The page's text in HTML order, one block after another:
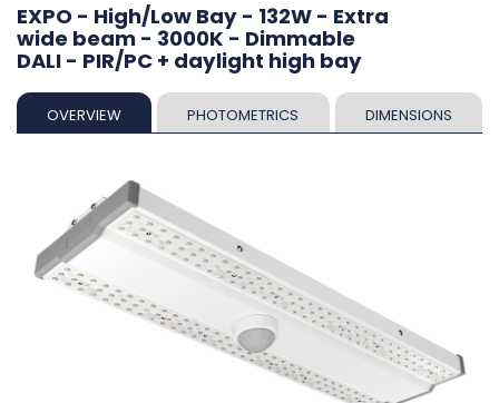
EXPO - High/Low Bay - 132W - Extra
wide beam - 3000K - Dimmable
DALI - PIR/PC + daylight high bay
OVERVIEW PHOTOMETRICS DIMENSIONS